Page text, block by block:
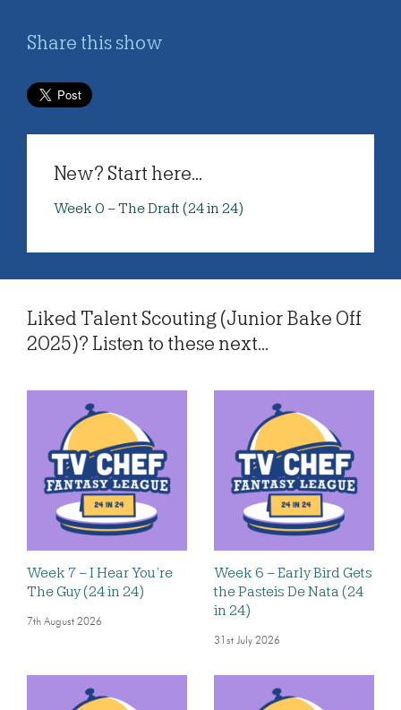
Share this show
New? Start here...
Week 0 – The Draft (24 in 24)
Liked Talent Scouting (Junior Bake Off
2025)? Listen to these next...
Week 7 – I Hear You’re
The Guy (24 in 24)
7th August 2026
Week 6 – Early Bird Gets
the Pasteis De Nata (24
in 24)
31st July 2026